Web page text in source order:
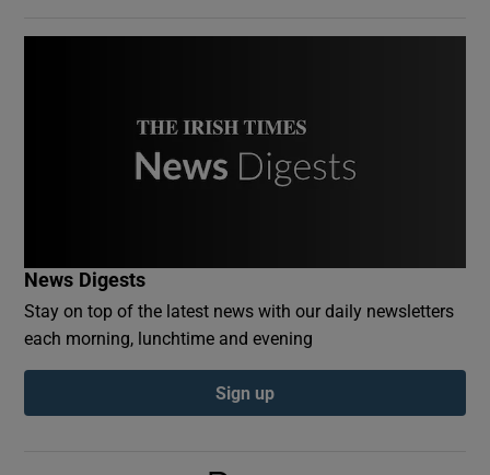
News Digests
Stay on top of the latest news with our daily newsletters
each morning, lunchtime and evening
Sign up